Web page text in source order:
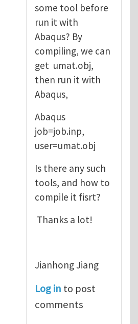
some tool before
run it with
Abaqus? By
compiling, we can
get umat.obj,
then run it with
Abaqus,
Abaqus
job=job.inp,
user=umat.obj
Is there any such
tools, and how to
compile it fisrt?
Thanks a lot!
Jianhong Jiang
Log in to post
comments